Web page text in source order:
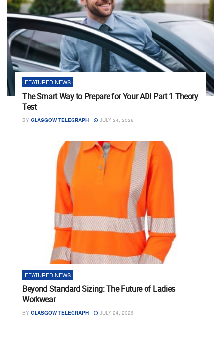
FEATURED NEWS
The Smart Way to Prepare for Your ADI Part 1 Theory
Test
BY GLASGOW TELEGRAPH JULY 24, 2026
FEATURED NEWS
Beyond Standard Sizing: The Future of Ladies
Workwear
BY GLASGOW TELEGRAPH JULY 24, 2026